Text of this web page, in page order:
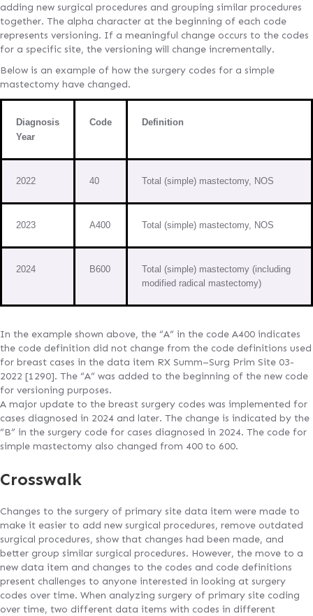
adding new surgical procedures and grouping similar procedures
together. The alpha character at the beginning of each code
represents versioning. If a meaningful change occurs to the codes
for a specific site, the versioning will change incrementally.
Below is an example of how the surgery codes for a simple
mastectomy have changed.
Diagnosis
Year
Code Definition
2022 40 Total (simple) mastectomy, NOS
2023 A400 Total (simple) mastectomy, NOS
2024 B600
Total (simple) mastectomy (including
modified radical mastectomy)
In the example shown above, the “A” in the code A400 indicates
the code definition did not change from the code definitions used
for breast cases in the data item RX Summ–Surg Prim Site 03-
2022 [1290]. The “A” was added to the beginning of the new code
for versioning purposes.
A major update to the breast surgery codes was implemented for
cases diagnosed in 2024 and later. The change is indicated by the
“B” in the surgery code for cases diagnosed in 2024. The code for
simple mastectomy also changed from 400 to 600.
Crosswalk
Changes to the surgery of primary site data item were made to
make it easier to add new surgical procedures, remove outdated
surgical procedures, show that changes had been made, and
better group similar surgical procedures. However, the move to a
new data item and changes to the codes and code definitions
present challenges to anyone interested in looking at surgery
codes over time. When analyzing surgery of primary site coding
over time, two different data items with codes in different